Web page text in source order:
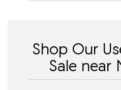
Shop Our
Sale near